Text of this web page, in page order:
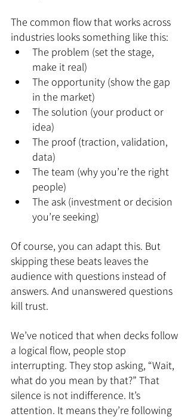
The common flow that works across
industries looks something like this:
The problem (set the stage,
make it real)
The opportunity (show the gap
in the market)
The solution (your product or
idea)
The proof (traction, validation,
data)
The team (why you’re the right
people)
The ask (investment or decision
you’re seeking)
Of course, you can adapt this. But
skipping these beats leaves the
audience with questions instead of
answers. And unanswered questions
kill trust.
We’ve noticed that when decks follow
a logical flow, people stop
interrupting. They stop asking, “Wait,
what do you mean by that?” That
silence is not indifference. It’s
attention. It means they’re following